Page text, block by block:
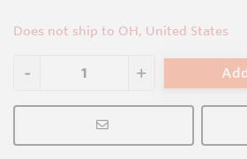
Does not ship to OH, United States